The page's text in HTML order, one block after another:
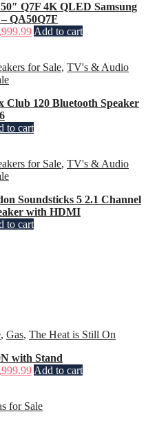
Q7F 4K QLED Samsung
QA50Q7F
Add to cart
for Sale, TV's & Audio
Club 120 Bluetooth Speaker
to cart
for Sale, TV's & Audio
Soundsticks 5 2.1 Channel
with HDMI
to cart
, Gas, The Heat is Still On
with Stand
Add to cart
for Sale